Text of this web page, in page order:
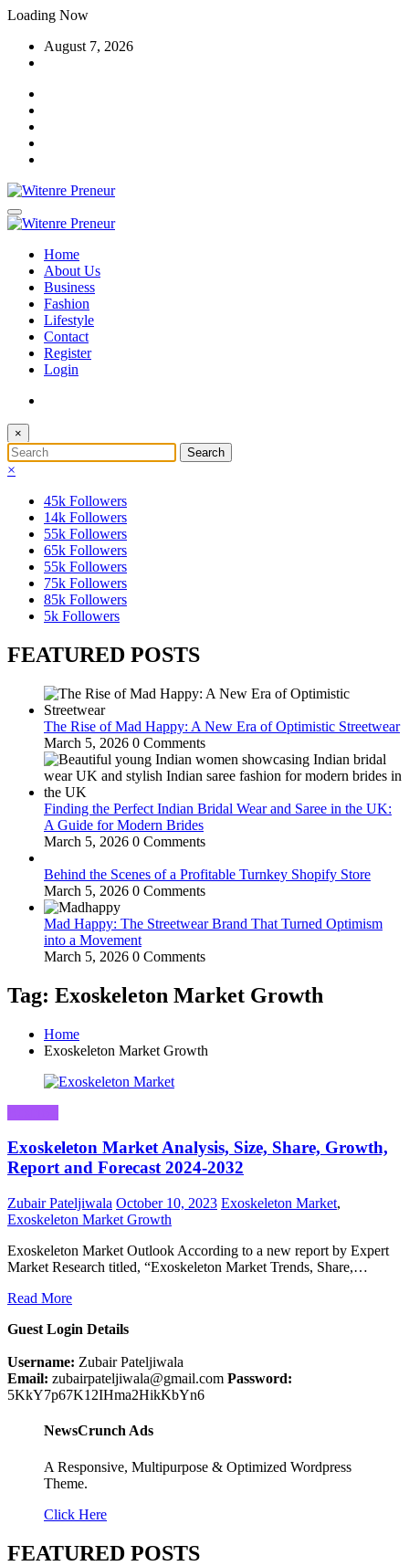
Skip
content
Loading Now
August 7, 2026
Home
About Us
Business
Fashion
Lifestyle
Contact
Register
Login
×
×
45k Followers
14k Followers
55k Followers
65k Followers
55k Followers
75k Followers
85k Followers
5k Followers
FEATURED POSTS
The Rise of Mad Happy: A New Era of Optimistic Streetwear
March 5, 2026 0 Comments
Finding the Perfect Indian Bridal Wear and Saree in the UK:
A Guide for Modern Brides
March 5, 2026 0 Comments
Behind the Scenes of a Profitable Turnkey Shopify Store
March 5, 2026 0 Comments
Mad Happy: The Streetwear Brand That Turned Optimism
into a Movement
March 5, 2026 0 Comments
Tag: Exoskeleton Market Growth
Home
Exoskeleton Market Growth
Exoskeleton Market Analysis, Size, Share, Growth,
Report and Forecast 2024-2032
Zubair Pateljiwala October 10, 2023 Exoskeleton Market,
Exoskeleton Market Growth
Exoskeleton Market Outlook According to a new report by Expert
Market Research titled, “Exoskeleton Market Trends, Share,…
Read More
Guest Login Details
Username: Zubair Pateljiwala
Email: zubairpateljiwala@gmail.com Password:
5KkY7p67K12IHma2HikKbYn6
NewsCrunch Ads
A Responsive, Multipurpose & Optimized Wordpress
Theme.
Click Here
FEATURED POSTS